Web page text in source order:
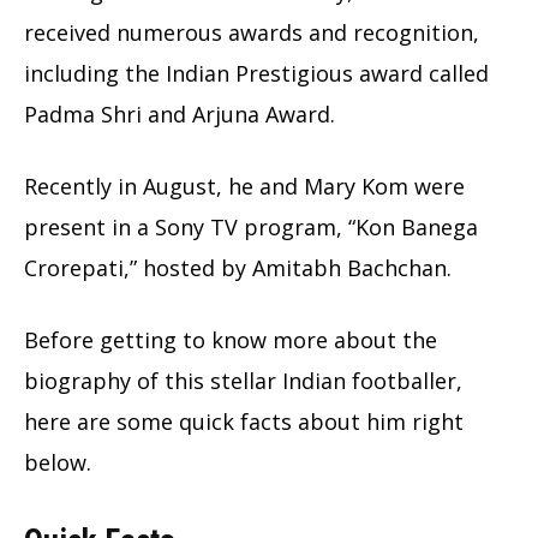
received numerous awards and recognition,
including the Indian Prestigious award called
Padma Shri and Arjuna Award.
Recently in August, he and Mary Kom were
present in a Sony TV program, “Kon Banega
Crorepati,” hosted by Amitabh Bachchan.
Before getting to know more about the
biography of this stellar Indian footballer,
here are some quick facts about him right
below.